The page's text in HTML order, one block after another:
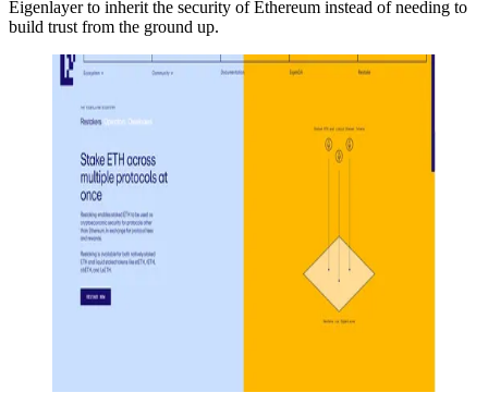
Eigenlayer to inherit the security of Ethereum instead of needing to
build trust from the ground up.